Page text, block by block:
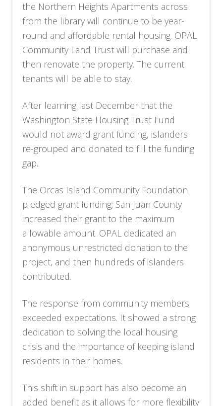
the Northern Heights Apartments across
from the library will continue to be year-
round and affordable rental housing. OPAL
Community Land Trust will purchase and
then renovate the property. The current
tenants will be able to stay.
After learning last December that the
Washington State Housing Trust Fund
would not award grant funding, islanders
re-grouped and donated to fill the funding
gap.
The Orcas Island Community Foundation
pledged grant funding; San Juan County
increased their grant to the maximum
allowable amount. OPAL dedicated an
anonymous unrestricted donation to the
project, and then hundreds of islanders
contributed.
The response from community members
exceeded expectations. It showed a strong
dedication to solving the local housing
crisis and the importance of keeping island
residents in their homes.
This shift in support has also become an
added benefit as it allows for more flexibility